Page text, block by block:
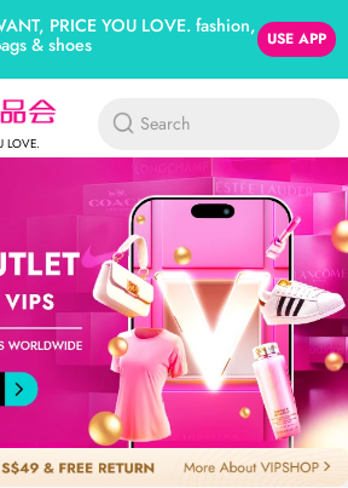
PRICE YOU LOVE. fashion,
& shoes
USE APP
LOVE.
Search